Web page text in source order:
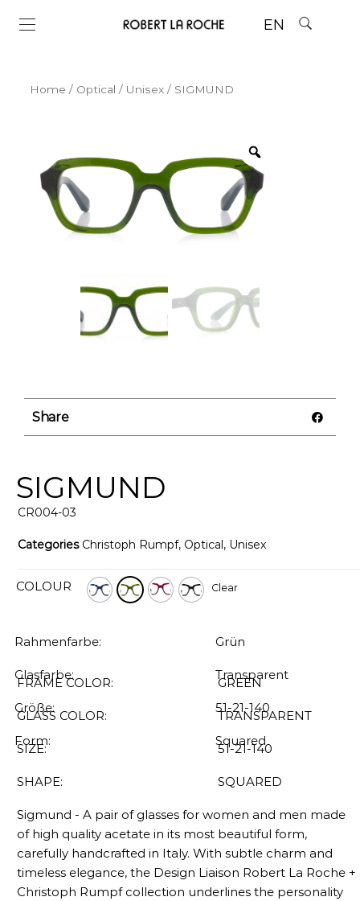
EN
Home / Optical / Unisex / SIGMUND
Share
SIGMUND
CR004-03
Categories Christoph Rumpf, Optical, Unisex
COLOUR Clear
Rahmenfarbe: Grün
Glasfarbe: Transparent
Größe: 51-21-140
Form: Squared
FRAME COLOR: GREEN
GLASS COLOR: TRANSPARENT
SIZE: 51-21-140
SHAPE: SQUARED
Sigmund - A pair of glasses for women and men made
of high quality acetate in its most beautiful form,
carefully handcrafted in Italy. With subtle charm and
timeless elegance, the Design Liaison Robert La Roche +
Christoph Rumpf collection underlines the personality